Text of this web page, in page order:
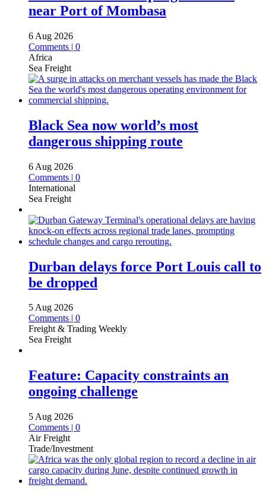
near Port of Mombasa
6 Aug 2026
Comments | 0
Africa
Sea Freight
Black Sea now world’s most
dangerous shipping route
6 Aug 2026
Comments | 0
International
Sea Freight
Durban delays force Port Louis call to
be dropped
5 Aug 2026
Comments | 0
Freight & Trading Weekly
Sea Freight
Feature: Capacity constraints an
ongoing challenge
5 Aug 2026
Comments | 0
Air Freight
Trade/Investment